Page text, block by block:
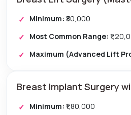
Minimum: ₹80,000
Most Common Range:
Maximum (Advanced Lift
Breast Implant Surgery
Minimum: ₹1,80,000